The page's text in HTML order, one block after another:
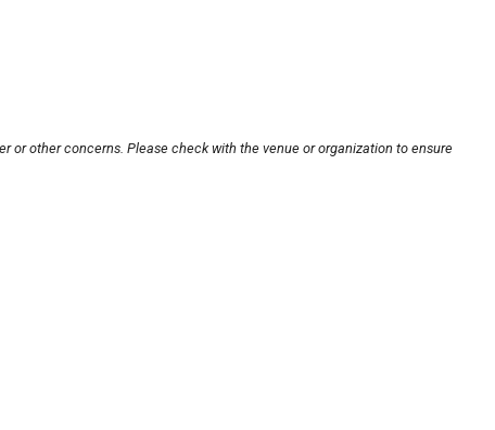
or other concerns. Please check with the venue or organization to ensure